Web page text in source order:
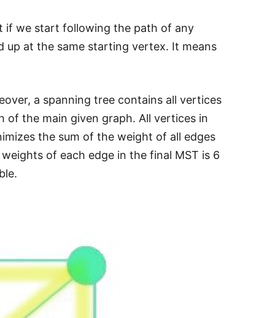
if we start following the path of any
at the same starting vertex. It means
a spanning tree contains all vertices
of the main given graph. All vertices in
the sum of the weight of all edges
of each edge in the final MST is 6